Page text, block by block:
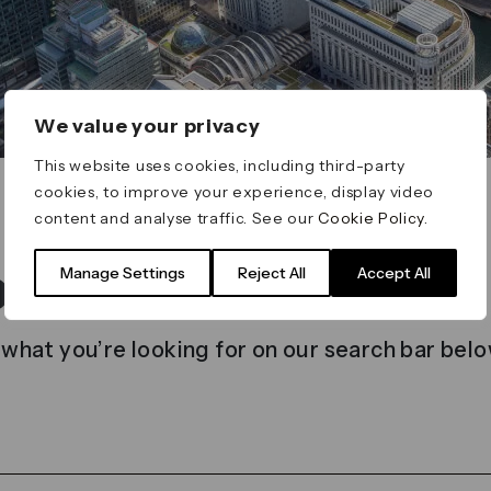
We value your privacy
This website uses cookies, including third-party
cookies, to improve your experience, display video
content and analyse traffic. See ourCookie Policy
Manage Settings Reject All Accept All
found
you’re looking for on our search bar